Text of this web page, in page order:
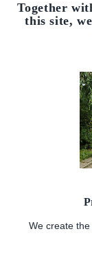
Together
this site,
We create